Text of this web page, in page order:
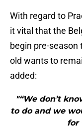
With regard to
it vital that the
begin pre-season
old wants to
added:
"“We don’t
to do and we
for